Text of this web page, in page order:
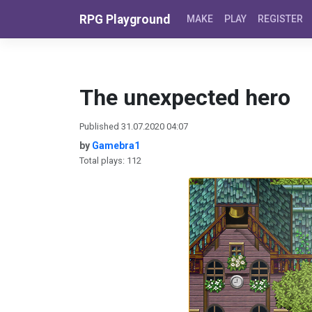
RPG Playground MAKE PLAY REGISTER
The unexpected hero
Published 31.07.2020 04:07
by Gamebra1
Total plays: 112